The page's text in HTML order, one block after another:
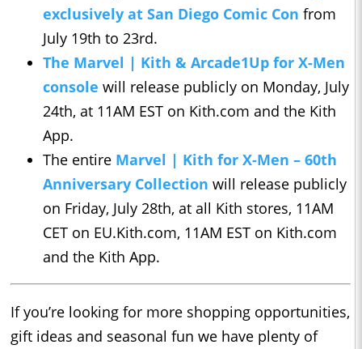
exclusively at San Diego Comic Con from
July 19th to 23rd.
The Marvel | Kith & Arcade1Up for X-Men
console will release publicly on Monday, July
24th, at 11AM EST on Kith.com and the Kith
App.
The entire Marvel | Kith for X-Men – 60th
Anniversary Collection will release publicly
on Friday, July 28th, at all Kith stores, 11AM
CET on EU.Kith.com, 11AM EST on Kith.com
and the Kith App.
If you’re looking for more shopping opportunities,
gift ideas and seasonal fun we have plenty of